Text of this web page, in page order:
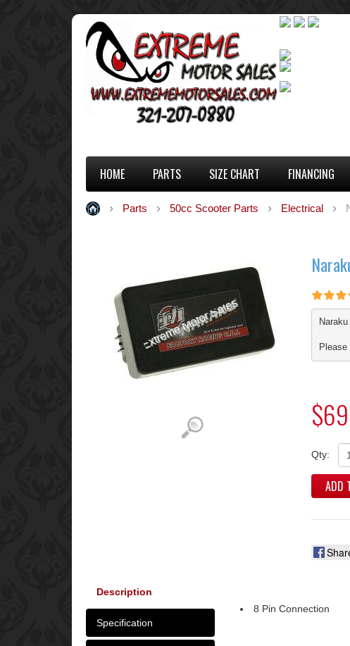
HOME PARTS SIZE CHART FINANCING
Parts 50cc Scooter Parts Electrical
Qty:
ADD
Description
Specification
8 Pin Connection